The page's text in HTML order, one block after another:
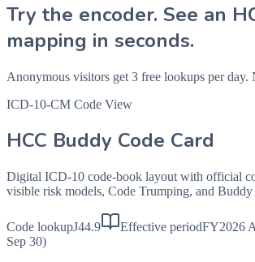
Try the encoder. See an
mapping in seconds.
Anonymous visitors get 3 free lookups per day.
ICD-10-CM Code View
HCC Buddy Code Card
Digital ICD-10 code-book layout with official
visible risk models, Code Trumping, and
Code lookupJ44.9 Effective periodFY2026
Sep 30)